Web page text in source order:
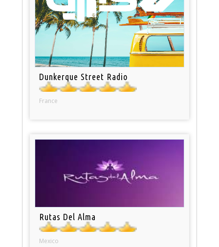
Dunkerque Street Radio
France
Rutas Del Alma
Mexico